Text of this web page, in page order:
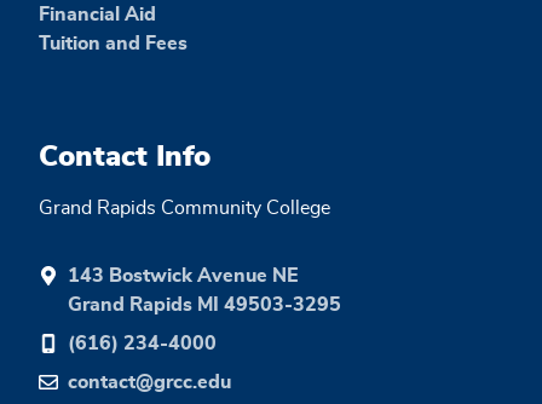
Financial Aid
Tuition and Fees
Contact Info
Grand Rapids Community College
143 Bostwick Avenue NE
Grand Rapids MI 49503-3295
(616) 234-4000
contact@grcc.edu